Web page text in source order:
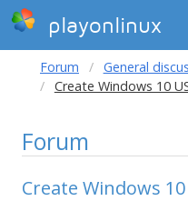
playonlinux
Forum
General
Create Windows 10
Forum
Create Windows